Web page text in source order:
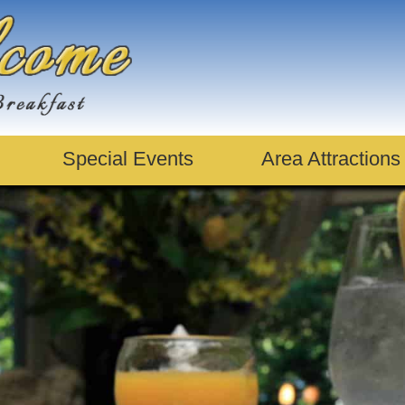
Special Events Area Attractions